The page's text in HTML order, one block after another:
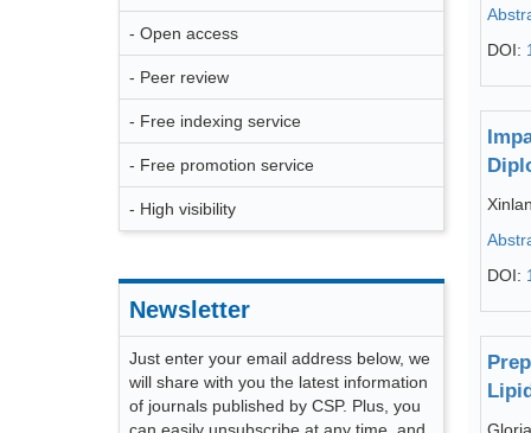
- Open access
- Peer review
- Free indexing service
- Free promotion service
- High visibility
Newsletter
Just enter your email address below, we
will share with you the latest information
of journals published by CSP. Plus, you
DOI:
DOI: